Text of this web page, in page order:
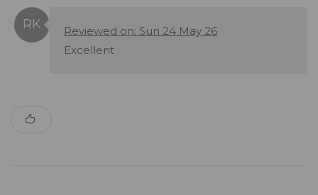
Reviewed on: Sun 24 May 26
Excellent